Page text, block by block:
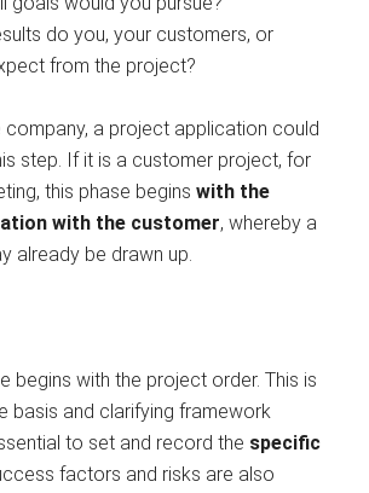
do you, your customers, or
from the project?
company, a project application could
step. If it is a customer project, for
this phase beginswith the
with the customer, whereby a
already be drawn up.
begins with the project order. This is
basis and clarifying framework
to set and record the specific
factors and risks are also